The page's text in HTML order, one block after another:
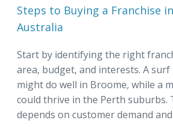
Steps to Buying a Franchise
Australia
Start by identifying the right
area, budget, and interests. A
might do well in Broome, while a
could thrive in the Perth suburbs.
depends on customer demand